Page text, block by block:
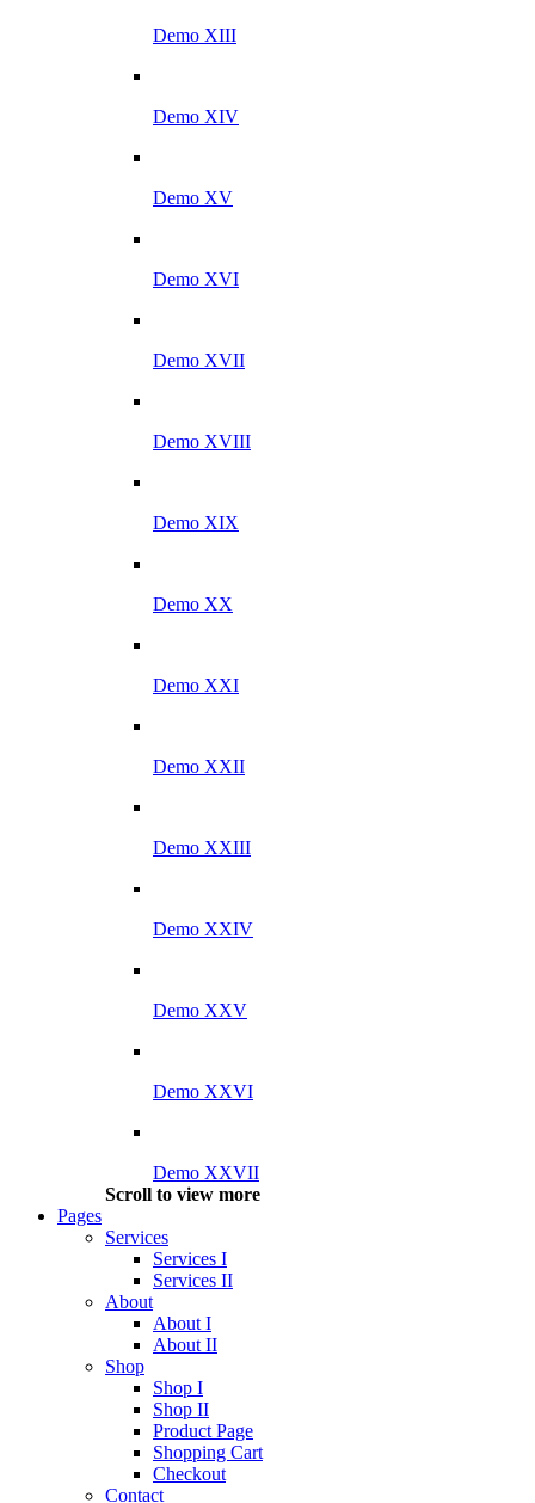
Demo XIII
Demo XIV
Demo XV
Demo XVI
Demo XVII
Demo XVIII
Demo XIX
Demo XX
Demo XXI
Demo XXII
Demo XXIII
Demo XXIV
Demo XXV
Demo XXVI
Demo XXVII
Scroll to view more
Pages
Services
Services I
Services II
About
About I
About II
Shop
Shop I
Shop II
Product Page
Shopping Cart
Checkout
Contact